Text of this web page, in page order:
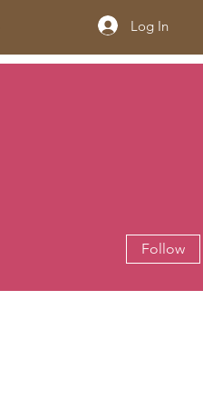
Log In
Follow